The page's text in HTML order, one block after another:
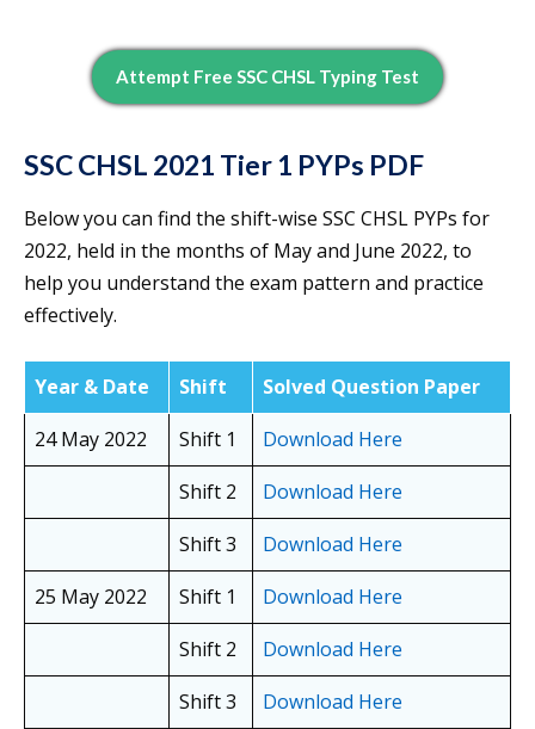
Attempt Free SSC CHSL Typing Test
SSC CHSL 2021 Tier 1 PYPs PDF
Below you can find the shift-wise SSC CHSL PYPs for
2022, held in the months of May and June 2022, to
help you understand the exam pattern and practice
effectively.
Year & Date Shift
Solved Question Paper
24 May 2022
Shift 1
Download Here
Shift 2
Download Here
Shift 3
Download Here
25 May 2022
Shift 1
Download Here
Shift 2
Download Here
Shift 3
Download Here